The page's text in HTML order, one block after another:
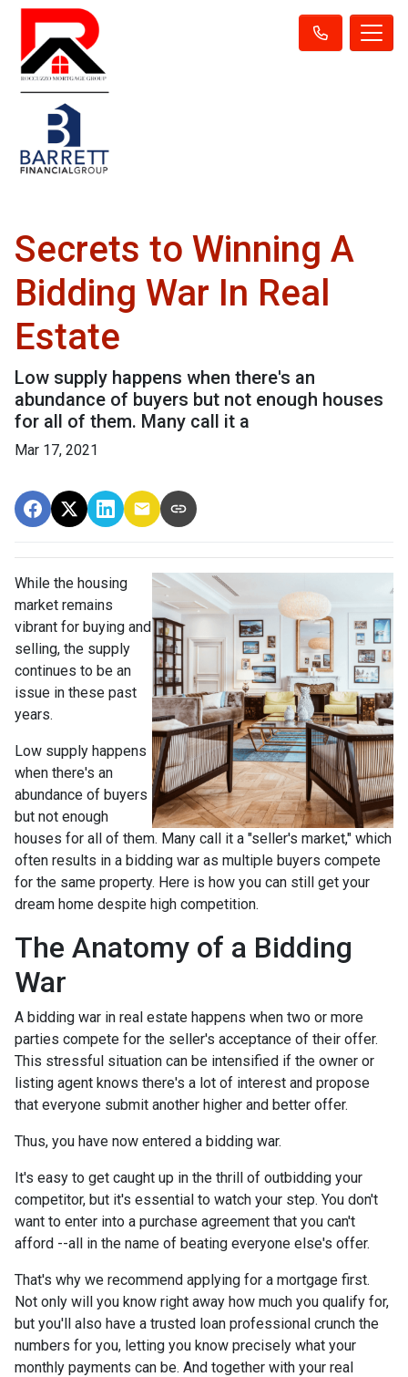
Secrets to Winning A
Bidding War In Real
Estate
Low supply happens when there's an
abundance of buyers but not enough houses
for all of them. Many call it a
Mar 17, 2021
While the housing
market remains
vibrant for buying and
selling, the supply
continues to be an
issue in these past
years.
Low supply happens
when there's an
abundance of buyers
but not enough
houses for all of them. Many call it a "seller's market," which
often results in a bidding war as multiple buyers compete
for the same property. Here is how you can still get your
dream home despite high competition.
The Anatomy of a Bidding
War
A bidding war in real estate happens when two or more
parties compete for the seller's acceptance of their offer.
This stressful situation can be intensified if the owner or
listing agent knows there's a lot of interest and propose
that everyone submit another higher and better offer.
Thus, you have now entered a bidding war.
It's easy to get caught up in the thrill of outbidding your
competitor, but it's essential to watch your step. You don't
want to enter into a purchase agreement that you can't
afford --all in the name of beating everyone else's offer.
That's why we recommend applying for a mortgage first.
Not only will you know right away how much you qualify for,
but you'll also have a trusted loan professional crunch the
numbers for you, letting you know precisely what your
monthly payments can be. And together with your real